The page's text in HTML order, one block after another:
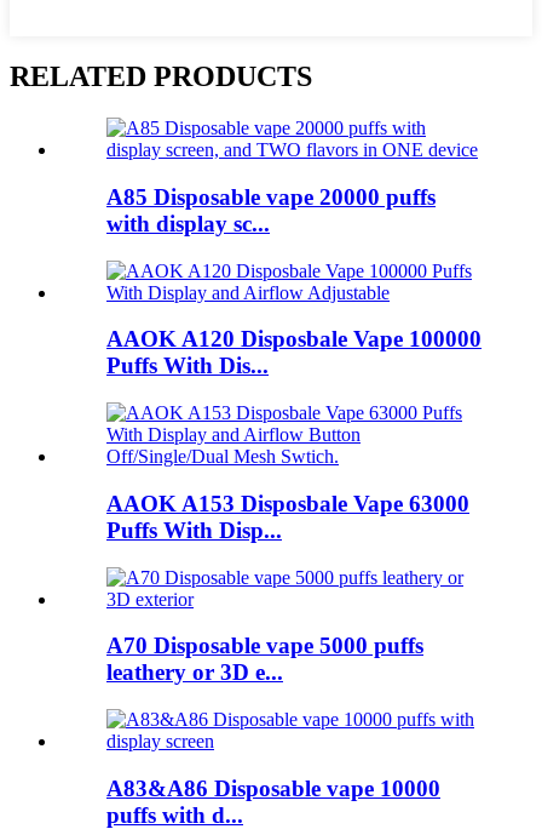
RELATED PRODUCTS
A85 Disposable vape 20000 puffs
with display sc...
AAOK A120 Disposbale Vape 100000
Puffs With Dis...
AAOK A153 Disposbale Vape 63000
Puffs With Disp...
A70 Disposable vape 5000 puffs
leathery or 3D e...
A83&A86 Disposable vape 10000
puffs with d...